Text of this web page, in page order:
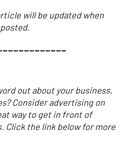
will be updated when
out about your business,
Consider advertising on
way to get in front of
Click the link below for more